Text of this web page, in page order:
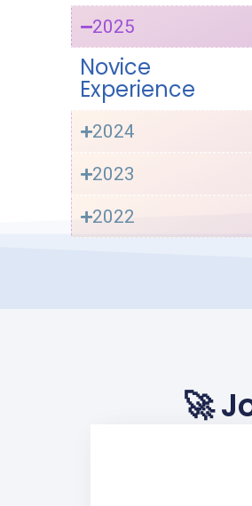
2025
Novice
Experience
2024
2023
2022
🚀